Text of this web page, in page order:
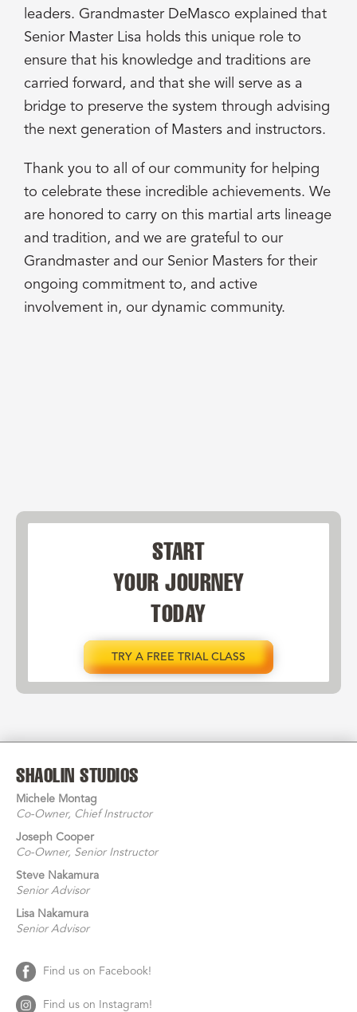
START
YOUR JOURNEY
TODAY
TRY A FREE TRIAL CLASS
leaders. Grandmaster DeMasco explained that
Senior Master Lisa holds this unique role to
ensure that his knowledge and traditions are
carried forward, and that she will serve as a
bridge to preserve the system through advising
the next generation of Masters and instructors.
Thank you to all of our community for helping
to celebrate these incredible achievements. We
are honored to carry on this martial arts lineage
and tradition, and we are grateful to our
Grandmaster and our Senior Masters for their
ongoing commitment to, and active
involvement in, our dynamic community.
SHAOLIN STUDIOS
Michele Montag
Co-Owner, Chief Instructor
Joseph Cooper
Co-Owner, Senior Instructor
Steve Nakamura
Senior Advisor
Lisa Nakamura
Senior Advisor
Find us on Facebook!
Find us on Instagram!